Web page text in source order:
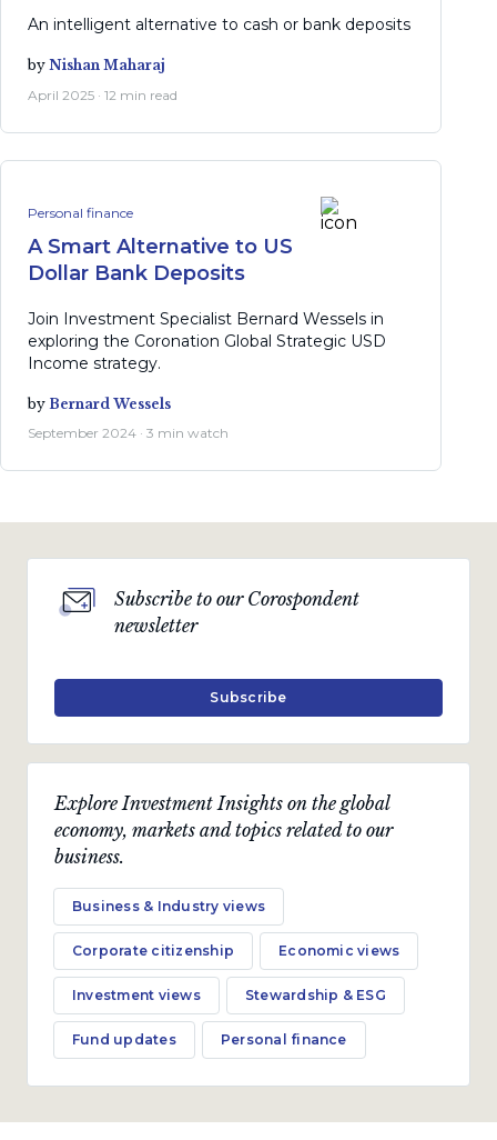
An intelligent alternative to cash or bank deposits
by Nishan Maharaj
April 2025 · 12 min read
Personal finance
A Smart Alternative to US
Dollar Bank Deposits
Join Investment Specialist Bernard Wessels in
exploring the Coronation Global Strategic USD
Income strategy.
by Bernard Wessels
September 2024 · 3 min watch
Explore Investment Insights on the global
economy, markets and topics related to our
business.
Business & Industry views
Corporate citizenship Economic views
Investment views Stewardship & ESG
Fund updates Personal finance
Subscribe to our Corospondent
newsletter
Subscribe